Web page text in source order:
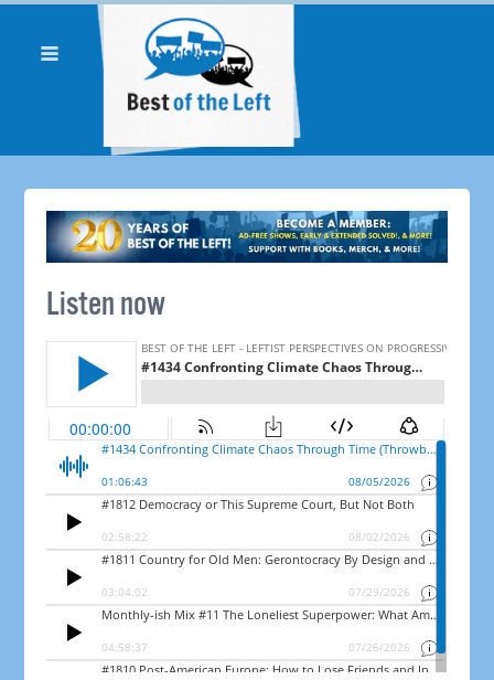
Listen now